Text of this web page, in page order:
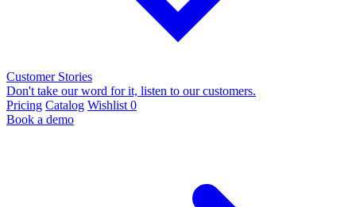
Customer Stories
Don't take our word for it, listen to our customers.
Pricing Catalog Wishlist 0
Book a demo